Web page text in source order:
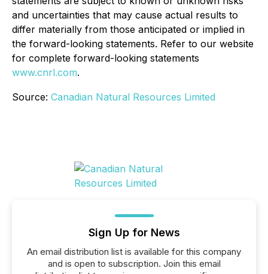
and uncertainties that may cause actual results to
differ materially from those anticipated or implied in
the forward-looking statements. Refer to our website
for complete forward-looking statements
www.cnrl.com.
Source: Canadian Natural Resources Limited
Sign Up for News
An email distribution list is available for this company
and is open to subscription. Join this email